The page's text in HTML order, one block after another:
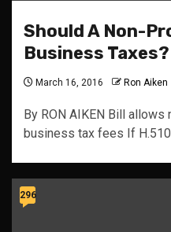
Should A Non-
Business Taxes?
March 16, 2016 Ron Aiken
By RON AIKEN Bill
business tax fees If
296